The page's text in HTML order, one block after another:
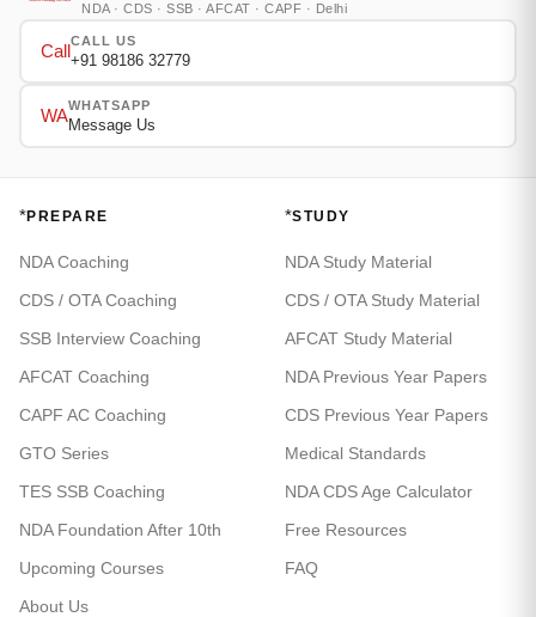
NDA · CDS · SSB · AFCAT · CAPF · Delhi
Call
CALL US
+91 98186 32779
WA
WHATSAPP
Message Us
*PREPARE
NDA Coaching
CDS / OTA Coaching
SSB Interview Coaching
AFCAT Coaching
CAPF AC Coaching
GTO Series
TES SSB Coaching
NDA Foundation After 10th
Upcoming Courses
About Us
*STUDY
NDA Study Material
CDS / OTA Study Material
AFCAT Study Material
NDA Previous Year Papers
CDS Previous Year Papers
Medical Standards
NDA CDS Age Calculator
Free Resources
FAQ